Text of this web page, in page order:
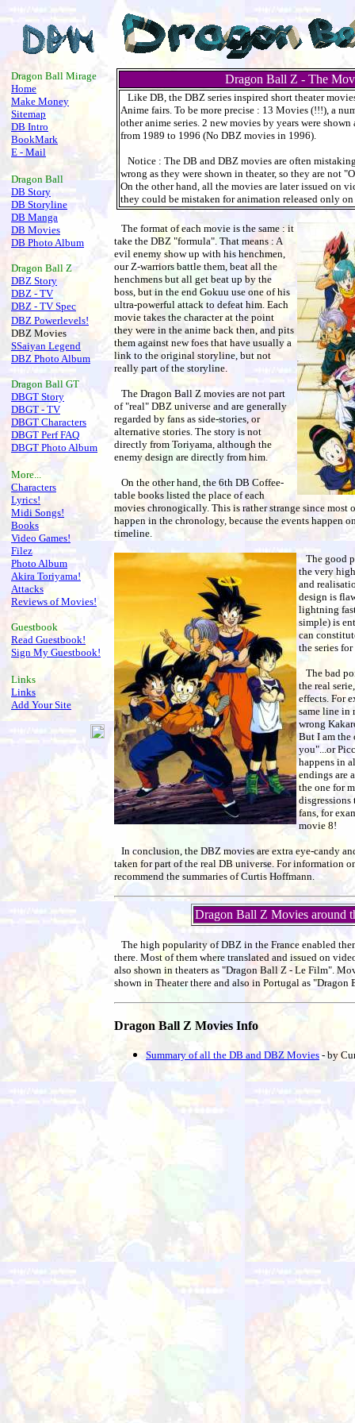
Dragon Ball Mirage
Home
Make Money
Sitemap
DB Intro
BookMark
E - Mail
Dragon Ball
DB Story
DB Storyline
DB Manga
DB Movies
DB Photo Album
Dragon Ball Z
DBZ Story
DBZ - TV
DBZ - TV Spec
DBZ Powerlevels!
DBZ Movies
SSaiyan Legend
DBZ Photo Album
Dragon Ball GT
DBGT Story
DBGT - TV
DBGT Characters
DBGT Perf FAQ
DBGT Photo Album
More...
Characters
Lyrics!
Midi Songs!
Books
Video Games!
Filez
Photo Album
Akira Toriyama!
Attacks
Reviews of Movies!
Guestbook
Read Guestbook!
Sign My Guestbook!
Links
Links
Add Your Site
Dragon Ball Z - The
Like DB, the DBZ series inspired short theater
Anime fairs. To be more precise : 13 Movies (!!!), a
other anime series. 2 new movies by years were
from 1989 to 1996 (No DBZ movies in 1996).
Notice : The DB and DBZ movies are often
wrong as they were shown in theater, so they are not
On the other hand, all the movies are later issued on
they could be mistaken for animation released only
The format of each movie is the same : it
take the DBZ "formula". That means : A
evil enemy show up with his henchmen,
our Z-warriors battle them, beat all the
henchmens but all get beat up by the
boss, but in the end Gokuu use one of his
ultra-powerful attack to defeat him. Each
movie takes the character at the point
they were in the anime back then, and pits
them against new foes that have usually a
link to the original storyline, but not
really part of the storyline.
The Dragon Ball Z movies are not part
of "real" DBZ universe and are generally
regarded by fans as side-stories, or
alternative stories. The story is not
directly from Toriyama, although the
enemy design are directly from him.
On the other hand, the 6th DB Coffee-
table books listed the place of each
movies chronogically. This is rather strange since most
happen in the chronology, because the events happen
timeline.
The good
the very
and
design is
lightning
simple) is
can
the series for
The bad
the real
effects. For
same line in
wrong
But I am the
you"...or
happens in
endings are
the one for
fans, for
movie 8!
In conclusion, the DBZ movies are extra eye-candy
taken for part of the real DB universe. For information
recommend the summaries of Curtis Hoffmann.
Dragon Ball Z Movies around
The high popularity of DBZ in the France enabled
there. Most of them where translated and issued on
also shown in theaters as "Dragon Ball Z - Le Film".
shown in Theater there and also in Portugal as "Dragon
Dragon Ball Z Movies Info
Summary of all the DB and DBZ Movies - by